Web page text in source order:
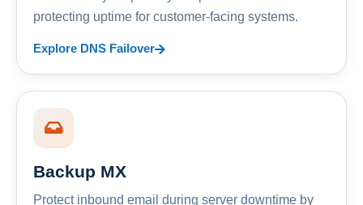
protecting uptime for customer-facing systems.
Explore DNS Failover
Backup MX
Protect inbound email during server downtime by